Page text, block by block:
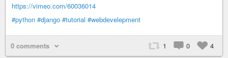
https://vimeo.com/60036014
#python #django #tutorial #webdevelepment
0 comments 1 0 4